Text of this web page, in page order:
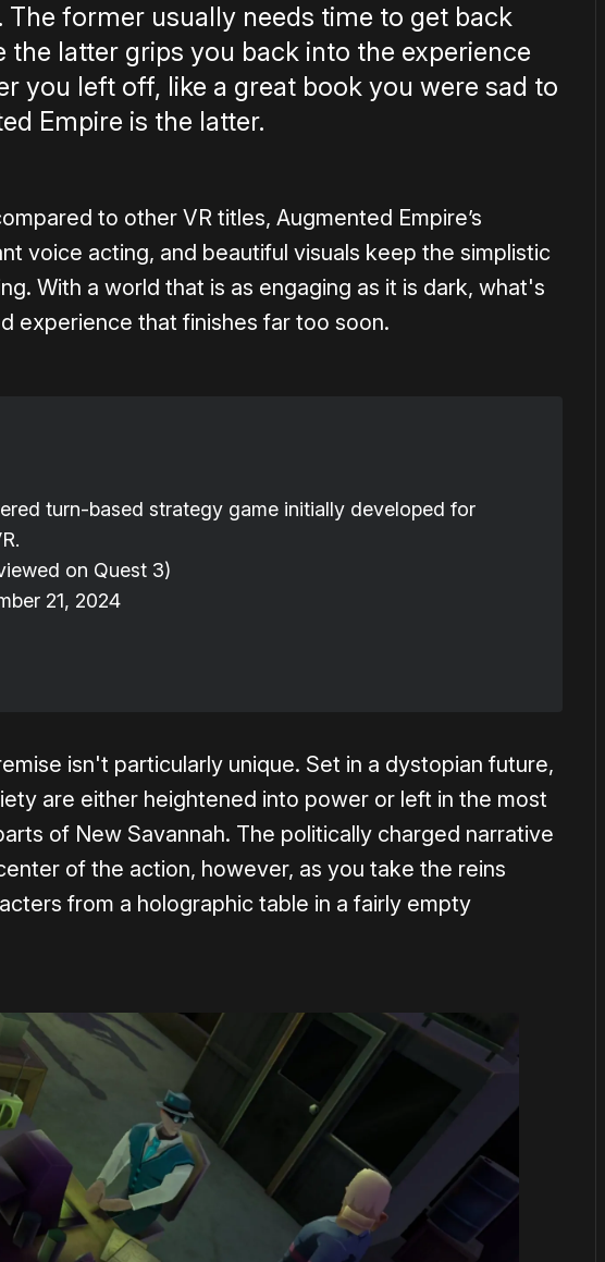
former usually needs time to get back
the latter grips you back into the experience
you left off, like a great book you were sad to
Empire is the latter.
to other VR titles, Augmented Empire’s
voice acting, and beautiful visuals keep the simplistic
With a world that is as engaging as it is dark, what's
experience that finishes far too soon.
turn-based strategy game initially developed for
on Quest 3)
21, 2024
isn't particularly unique. Set in a dystopian future,
are either heightened into power or left in the most
of New Savannah. The politically charged narrative
of the action, however, as you take the reins
from a holographic table in a fairly empty